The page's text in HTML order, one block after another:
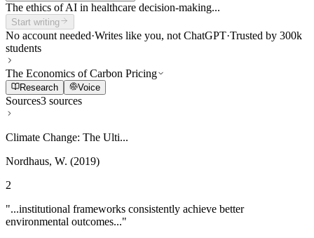
The ethics of AI in healthcare decision-making...
Start writing
No account needed·Writes like you, not ChatGPT·Trusted by 300k
students
The Economics of Carbon Pricing
Research Voice
Sources3 sources
Climate Change: The Ulti...
Nordhaus, W. (2019)
2
"...institutional frameworks consistently achieve better
environmental outcomes..."